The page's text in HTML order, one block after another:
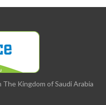
Kingdom of Saudi Arabia